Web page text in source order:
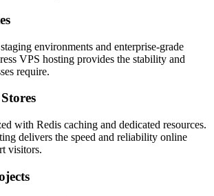
environments and enterprise-grade
VPS hosting provides the stability and
require.
with Redis caching and dedicated resources.
delivers the speed and reliability online
visitors.